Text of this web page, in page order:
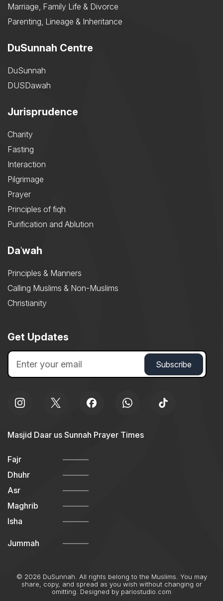
Marriage, Family Life & Divorce
Parenting, Lineage & Inheritance
DuSunnah Centre
DuSunnah
DUSDawah
Jurisprudence
Charity
Fasting
Interaction
Pilgrimage
Prayer
Principles of fiqh
Purification and Ablution
Daʿwah
Principles & Manners
Calling Muslims & Non-Muslims
Christianity
Get Updates
Masjid Daar us Sunnah Prayer Times
Fajr
Dhuhr
Asr
Maghrib
Isha
Jummah
© 2026 DuSunnah. All rights belong to the Muslims. You may
share, copy, and spread as you wish without changing or
omitting. Designed by pariostudio.com